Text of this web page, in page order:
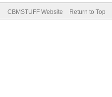
CBMSTUFF Website Return to Top